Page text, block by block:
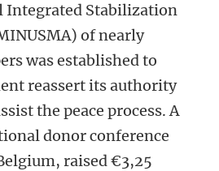
Stabilization
of nearly
was established to
reassert its authority
the peace process. A
donor conference
raised €3,25